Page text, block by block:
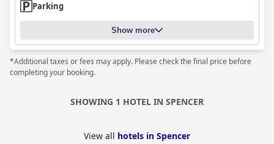
Parking
Show more
*Additional taxes or fees may apply. Please check the final price before
completing your booking.
SHOWING 1 HOTEL IN SPENCER
View all hotels in Spencer